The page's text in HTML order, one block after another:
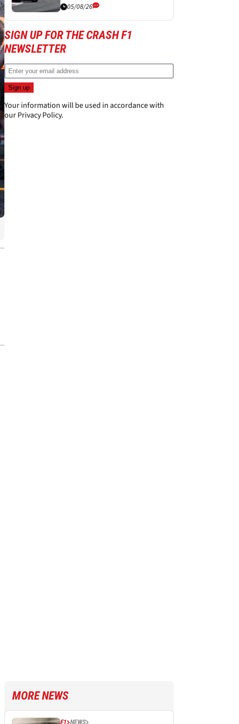
05/08/26
SIGN UP FOR THE CRASH F1
NEWSLETTER
Your information will be used in accordance with
ourPrivacy Policy.
MORE NEWS
F1 NEWS